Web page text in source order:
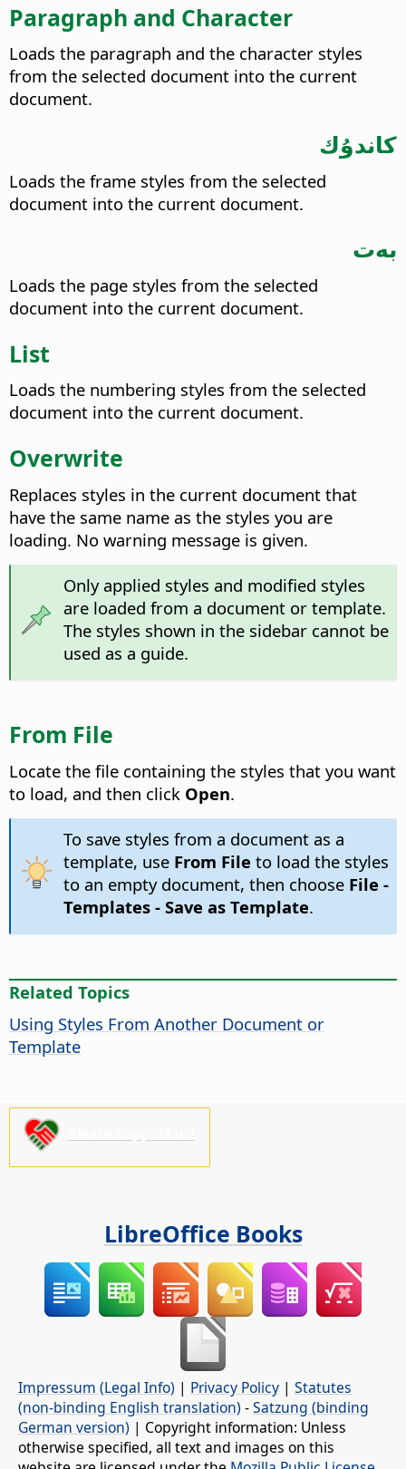
Paragraph and Character
Loads the paragraph and the character styles
from the selected document into the current
document.
كاندۇك
Loads the frame styles from the selected
document into the current document.
بەت
Loads the page styles from the selected
document into the current document.
List
Loads the numbering styles from the selected
document into the current document.
Overwrite
Replaces styles in the current document that
have the same name as the styles you are
loading. No warning message is given.
Only applied styles and modified styles
are loaded from a document or template.
The styles shown in the sidebar cannot be
used as a guide.
From File
Locate the file containing the styles that you want
to load, and then click Open.
To save styles from a document as a
template, use From File to load the styles
to an empty document, then choose File -
Templates - Save as Template.
Related Topics
Using Styles From Another Document or
Template
LibreOffice Books
Impressum (Legal Info) | Privacy Policy | Statutes
(non-binding English translation) -Satzung (binding
German version) | Copyright information: Unless
otherwise specified, all text and images on this